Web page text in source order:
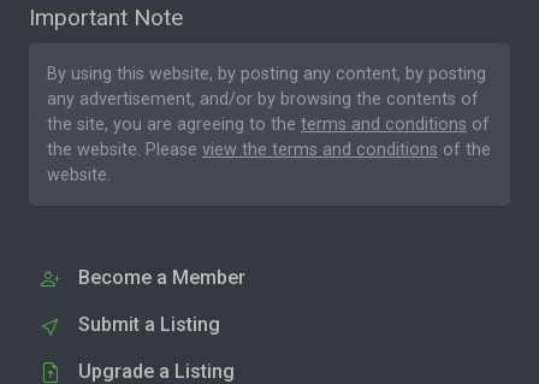
Important Note
By using this website, by posting any content, by posting
any advertisement, and/or by browsing the contents of
the site, you are agreeing to the terms and conditions of
the website. Please view the terms and conditions of the
website.
Become a Member
Submit a Listing
Upgrade a Listing